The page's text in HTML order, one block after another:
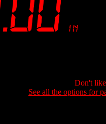
Don't
See all the options for